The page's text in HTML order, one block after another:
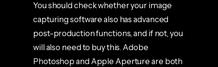
You should check whether your image
capturing software also has advanced
post-production functions, and if not, you
will also need to buy this. Adobe
Photoshop and Apple Aperture are both